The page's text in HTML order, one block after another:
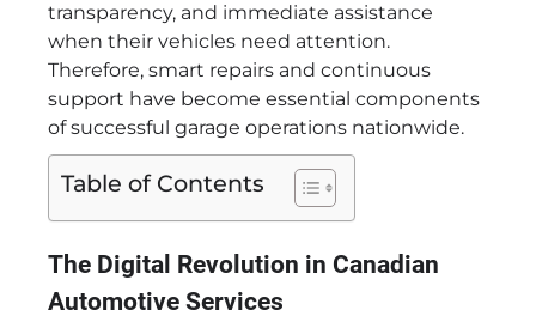
transparency, and immediate assistance
when their vehicles need attention.
Therefore, smart repairs and continuous
support have become essential components
of successful garage operations nationwide.
Table of Contents
The Digital Revolution in Canadian
Automotive Services